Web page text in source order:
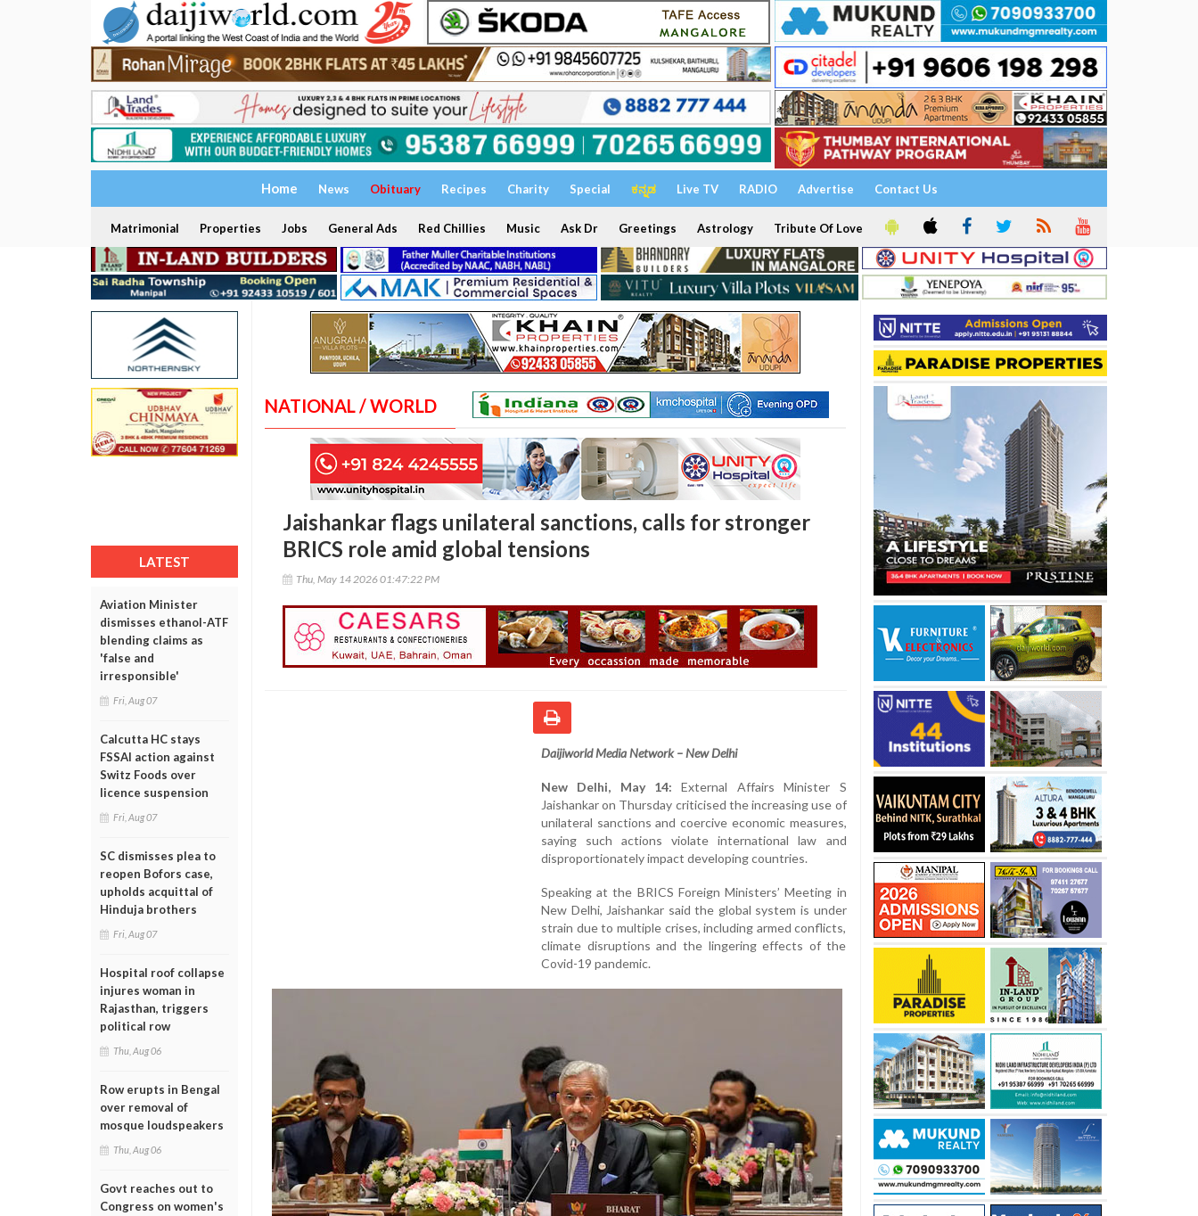
Home News Obituary Recipes Charity Special ಕನ್ನಡ Live TV RADIO Advertise Contact Us
Matrimonial Properties Jobs General Ads Red Chillies Music Ask Dr Greetings Astrology Tribute Of Love
LATEST
Aviation Minister
dismisses ethanol-ATF
blending claims as
'false and
irresponsible'
Fri, Aug 07
Calcutta HC stays
FSSAI action against
Switz Foods over
licence suspension
Fri, Aug 07
SC dismisses plea to
reopen Bofors case,
upholds acquittal of
Hinduja brothers
Fri, Aug 07
Hospital roof collapse
injures woman in
Rajasthan, triggers
political row
Thu, Aug 06
Row erupts in Bengal
over removal of
mosque loudspeakers
Thu, Aug 06
Govt reaches out to
Congress on women's
NATIONAL / WORLD
Jaishankar flags unilateral sanctions, calls for stronger
BRICS role amid global tensions
Thu, May 14 2026 01:47:22 PM
Daijiworld Media Network – New Delhi
New Delhi, May 14: External Affairs Minister S
Jaishankar on Thursday criticised the increasing use of
unilateral sanctions and coercive economic measures,
saying such actions violate international law and
disproportionately impact developing countries.
Speaking at the BRICS Foreign Ministers’ Meeting in
New Delhi, Jaishankar said the global system is under
strain due to multiple crises, including armed conflicts,
climate disruptions and the lingering effects of the
Covid-19 pandemic.